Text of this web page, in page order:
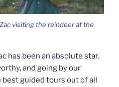
visiting the reindeer at the
has been an absolute star.
and going by our
best guided tours out of all